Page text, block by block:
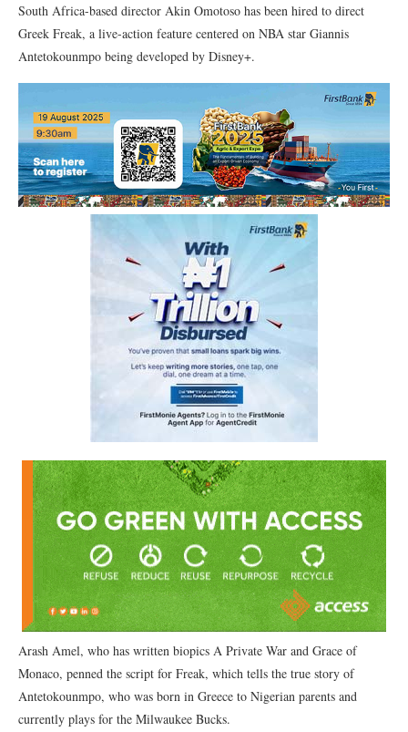
South Africa-based director Akin Omotoso has been hired to direct
Greek Freak, a live-action feature centered on NBA star Giannis
Antetokounmpo being developed by Disney+.
Arash Amel, who has written biopics A Private War and Grace of
Monaco, penned the script for Freak, which tells the true story of
Antetokounmpo, who was born in Greece to Nigerian parents and
currently plays for the Milwaukee Bucks.